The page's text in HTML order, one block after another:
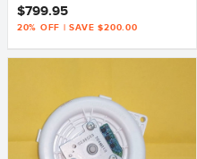
Version
$799.95
20% OFF | SAVE $200.00